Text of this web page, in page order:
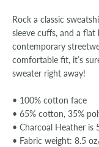
Rock a classic
sleeve cuffs, and a
contemporary
comfortable fit, it’s
sweater right away!
• 100% cotton face
• 65% cotton, 35%
• Charcoal Heather is
• Fabric weight: 8.5